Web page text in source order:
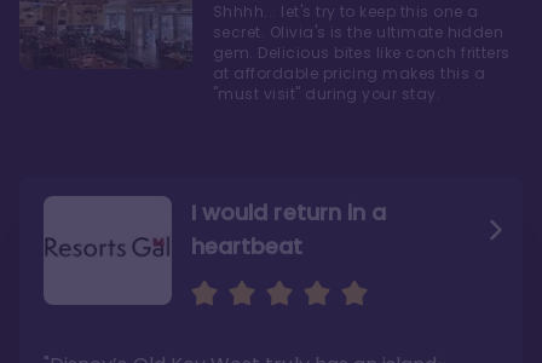
I would return in a
heartbeat
I love Old Key West Resort
A respite from a hectic
Disney family vacation
"I say this as someone who typically
Shhhh... let's try to keep this one a
secret. Olivia's is the ultimate hidden
gem. Delicious bites like conch fritters
at affordable pricing makes this a
"must visit" during your stay.